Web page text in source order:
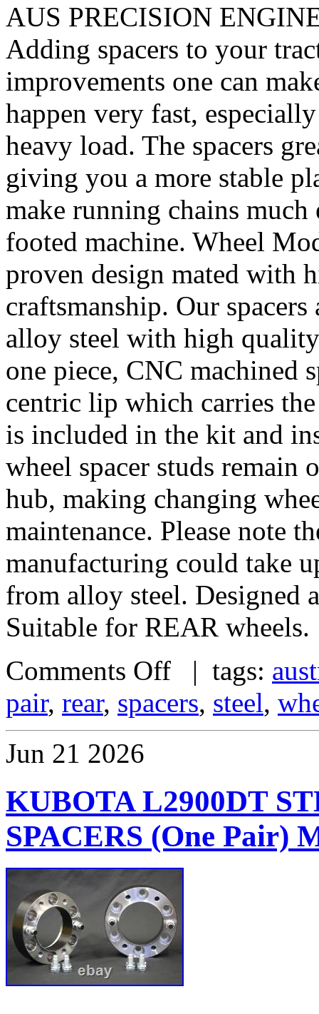
AUS PRECISION
Adding spacers to your
improvements one can
happen very fast,
heavy load. The spacers
giving you a more stable
make running chains
footed machine. Wheel
proven design mated with
craftsmanship. Our
alloy steel with high
one piece, CNC machined
centric lip which carries
is included in the kit and
wheel spacer studs remain
hub, making changing
maintenance. Please note
manufacturing could take
from alloy steel. Designed
Suitable for REAR wheels.
Comments Off | tags:
pair, rear, spacers, steel,
Jun 21 2026
KUBOTA L2900DT
SPACERS (One Pair)